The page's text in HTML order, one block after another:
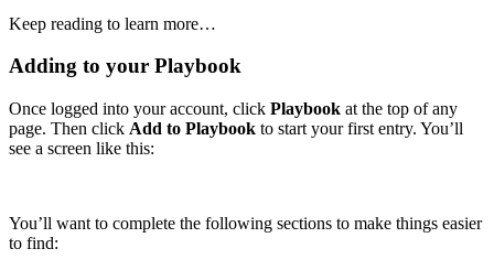
Keep reading to learn more…
Adding to your Playbook
Once logged into your account, click Playbook at the top of any
page. Then click Add to Playbook to start your first entry. You’ll
see a screen like this:
You’ll want to complete the following sections to make things easier
to find: